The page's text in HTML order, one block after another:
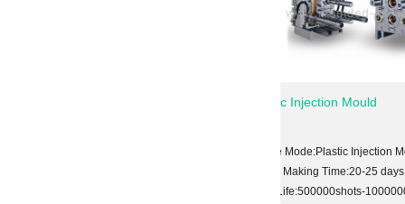
Plastic Injection Mould
Shape Mode:Plastic Injection Mold
Mould Making Time:20-25 days
Mold Life:500000shots-1000000shots